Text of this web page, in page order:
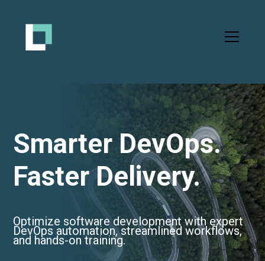
Smarter DevOps.
Faster Delivery.
Optimize software development with expert
DevOps automation, streamlined workflows,
and hands-on training.